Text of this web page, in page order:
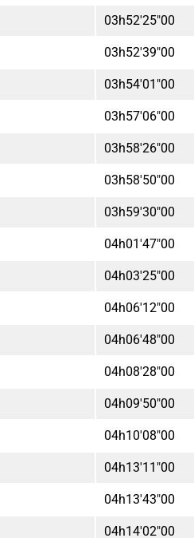
03h52'25"00
03h52'39"00
03h54'01"00
03h57'06"00
03h58'26"00
03h58'50"00
03h59'30"00
04h01'47"00
04h03'25"00
04h06'12"00
04h06'48"00
04h08'28"00
04h09'50"00
04h10'08"00
04h13'11"00
04h13'43"00
04h14'02"00